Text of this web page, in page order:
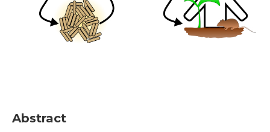
Abstract